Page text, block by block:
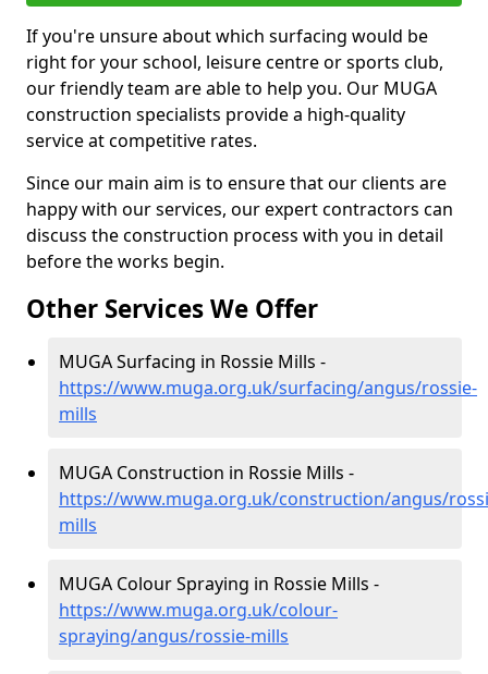
If you're unsure about which surfacing would be
right for your school, leisure centre or sports club,
our friendly team are able to help you. Our MUGA
construction specialists provide a high-quality
service at competitive rates.
Since our main aim is to ensure that our clients are
happy with our services, our expert contractors can
discuss the construction process with you in detail
before the works begin.
Other Services We Offer
MUGA Surfacing in Rossie Mills -
https://www.muga.org.uk/surfacing/angus/rossie-
mills
MUGA Construction in Rossie Mills -
https://www.muga.org.uk/construction/angus/
mills
MUGA Colour Spraying in Rossie Mills -
https://www.muga.org.uk/colour-
spraying/angus/rossie-mills